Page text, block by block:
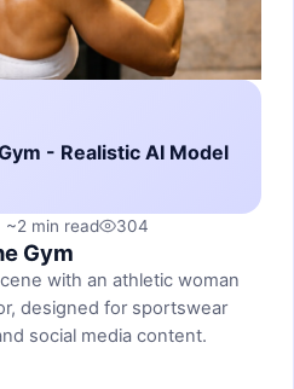
- Realistic AI Model
~2 min read 304
Gym
with an athletic woman
designed for sportswear
social media content.